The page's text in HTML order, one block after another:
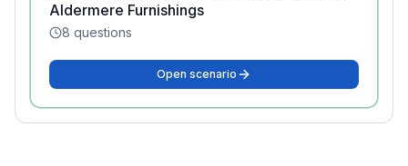
Aldermere Furnishings
8 questions
Open scenario